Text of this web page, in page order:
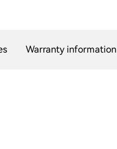
Warranty information